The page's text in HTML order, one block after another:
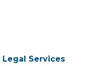
Legal Services